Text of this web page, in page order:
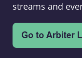
streams and